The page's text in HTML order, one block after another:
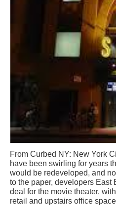
From Curbed NY: New York
have been swirling for years
would be redeveloped, and
to the paper, developers
deal for the movie theater,
retail and upstairs office